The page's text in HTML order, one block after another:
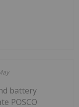
battery
POSCO